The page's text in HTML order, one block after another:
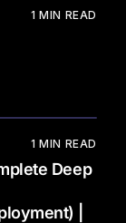
1 MIN READ
1 MIN READ
Deep
|